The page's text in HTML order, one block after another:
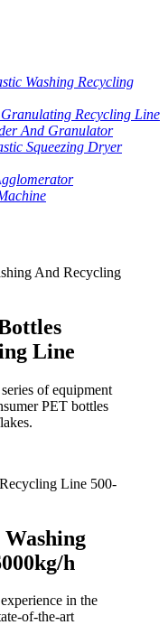
Washing Recycling
Recycling Line
And Granulator
Squeezing Dryer
Line
of equipment
PET bottles
h
in the
of-the-art